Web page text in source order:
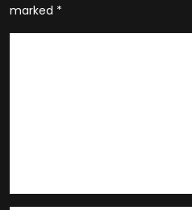
marked *